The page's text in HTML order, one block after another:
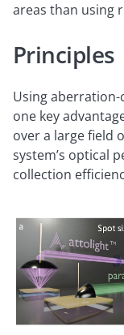
areas than using
Principles
Using
one key
over a large field
system’s optical
collection